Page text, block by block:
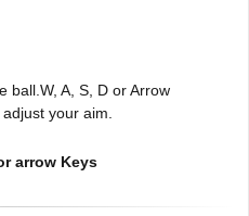
ball.W, A, S, D or Arrow
your aim.
arrow Keys